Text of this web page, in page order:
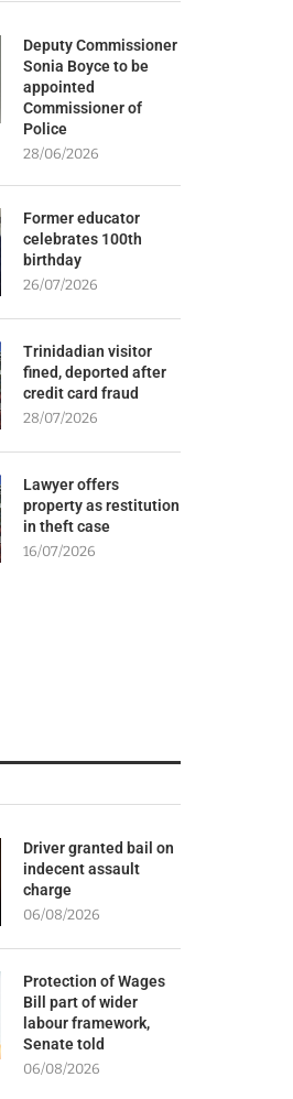
Deputy Commissioner
Sonia Boyce to be
appointed
Commissioner of
Police
28/06/2026
Former educator
celebrates 100th
birthday
26/07/2026
Trinidadian visitor
fined, deported after
credit card fraud
28/07/2026
Lawyer offers
property as restitution
in theft case
16/07/2026
Driver granted bail on
indecent assault
charge
06/08/2026
Protection of Wages
Bill part of wider
labour framework,
Senate told
06/08/2026